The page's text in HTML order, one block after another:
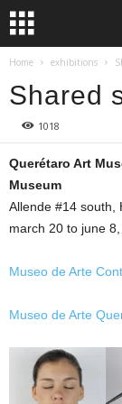
Home exhibitions
Shared
1018
Querétaro Art
Museum
Allende #14 south,
march 20 to june
Museo de Arte
Museo de Arte